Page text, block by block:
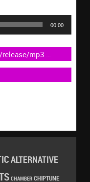
00:00
mp3-
2
ALTERNATIVE
CHAMBER CHIPTUNE